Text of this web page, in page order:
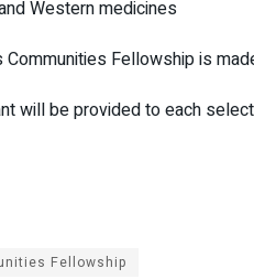
Western medicines
Communities Fellowship is
will be provided to each
Fellowship